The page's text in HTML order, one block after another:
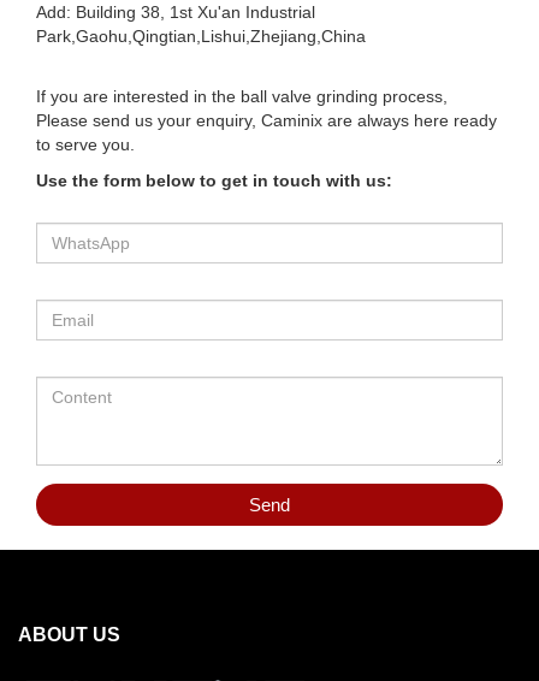
Add: Building 38, 1st Xu'an Industrial
Park,Gaohu,Qingtian,Lishui,Zhejiang,China
If you are interested in the ball valve grinding process,
Please send us your enquiry, Caminix are always here ready
to serve you.
Use the form below to get in touch with us:
Send
ABOUT US